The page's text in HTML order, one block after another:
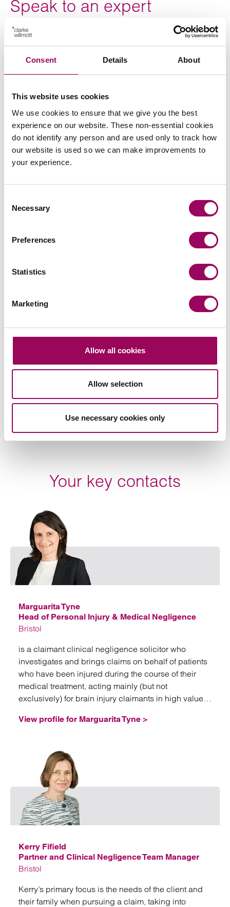
Consent Details About
This website uses cookies
We use cookies to ensure that we give you the best
experience on our website. These non-essential cookies
do not identify any person and are used only to track how
our website is used so we can make improvements to
your experience.
Selection
Necessary
Preferences
Statistics
Marketing
Allow all cookies
Allow selection
Use necessary cookies only
Speak to an expert
If you would like to speak to an expert about a serious
consultation
with a member of our team.
This case study was written byOliver Lloyd, Paralegal
our Medical Negligence Team
Related services
Your key contacts
Marguarita Tyne
Head of Personal Injury & Medical Negligence
Bristol
is a claimant clinical negligence solicitor who
investigates and brings claims on behalf of patients
who have been injured during the course of their
medical treatment, acting mainly (but not
exclusively) for brain injury claimants in high value
View profile for Marguarita Tyne >
Kerry Fifield
Partner and Clinical Negligence Team Manager
Bristol
Kerry’s primary focus is the needs of the client and
their family when pursuing a claim, taking into